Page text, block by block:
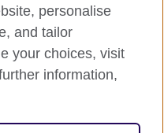
A registered charity:
personalise
and tailor
your choices, visit
information,